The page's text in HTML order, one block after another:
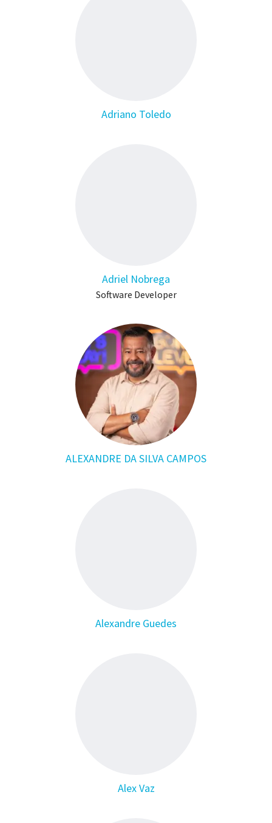
Adriano Toledo
Adriel Nobrega
Software Developer
ALEXANDRE DA SILVA CAMPOS
Alexandre Guedes
Alex Vaz